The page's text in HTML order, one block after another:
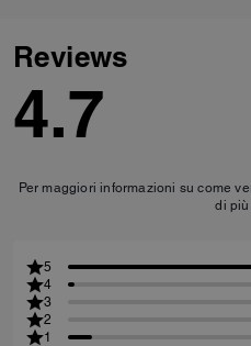
Reviews
4.7
Per maggiori informazioni su come
di più
5
4
3
2
1